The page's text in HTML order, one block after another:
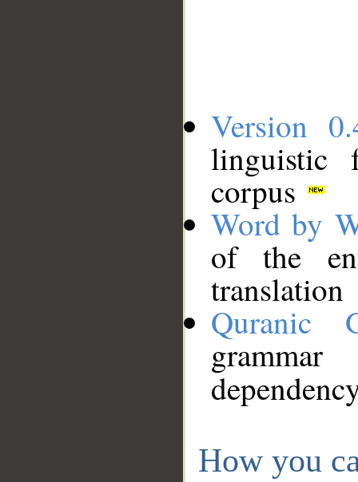
Version
linguistic
corpus
Word by
of the
translation
Quranic
How you